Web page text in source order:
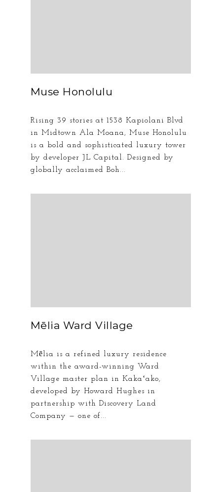
Muse Honolulu
Rising 39 stories at 1538 Kapiolani Blvd
in Midtown Ala Moana, Muse Honolulu
is a bold and sophisticated luxury tower
by developer JL Capital. Designed by
Mēlia Ward Village
Mēlia is a refined luxury residence
within the award-winning Ward
Village master plan in Kakaʻako,
developed by Howard Hughes in
partnership with Discovery Land